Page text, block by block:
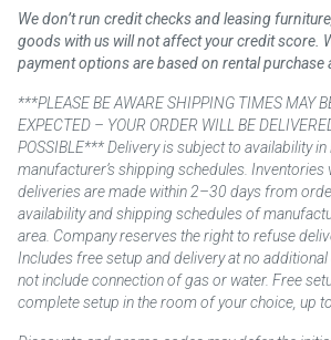
We don’t run credit checks and leasing
goods with us will not affect your credit score.
payment options are based on rental purchase
***PLEASE BE AWARE SHIPPING TIMES MAY
EXPECTED – YOUR ORDER WILL BE
POSSIBLE*** Delivery is subject to availability
manufacturer’s shipping schedules.
deliveries are made within 2–30 days from
availability and shipping schedules of
area. Company reserves the right to refuse
Includes free setup and delivery at no
not include connection of gas or water. Free
complete setup in the room of your choice, up